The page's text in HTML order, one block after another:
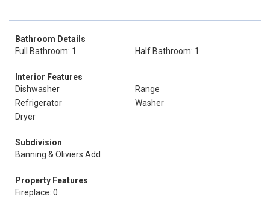
Bathroom Details
Full Bathroom: 1
Half Bathroom: 1
Interior Features
Dishwasher
Range
Refrigerator
Washer
Dryer
Subdivision
Banning & Oliviers Add
Property Features
Fireplace: 0